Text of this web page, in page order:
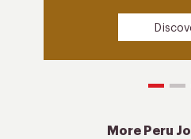
More Peru